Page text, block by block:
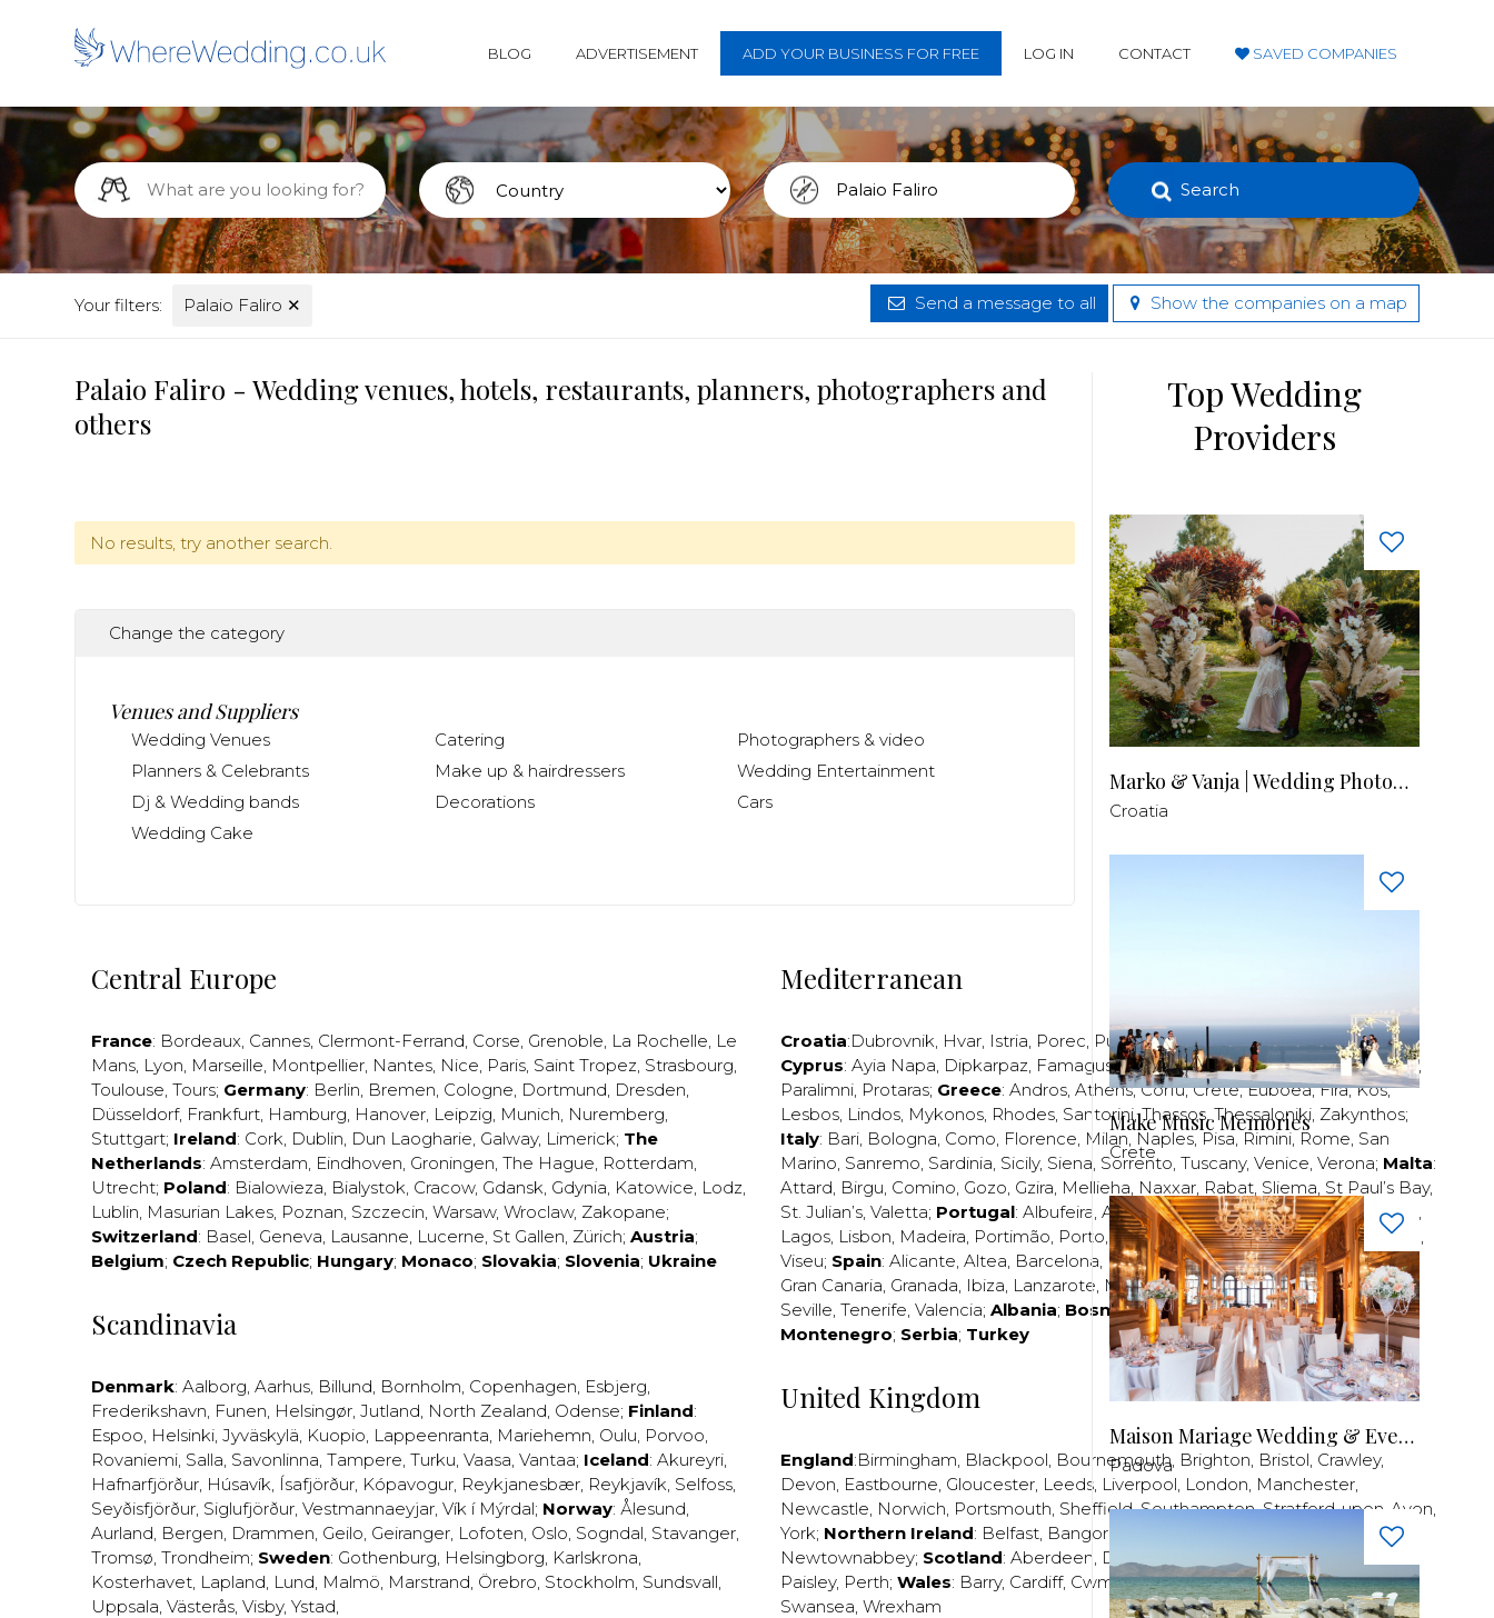
BLOG ADVERTISEMENT ADD YOUR BUSINESS FOR FREE LOG IN CONTACT SAVED COMPANIES
Search
Your filters: Palaio Faliro ✕ Send a message to all Show the companies on a map
Palaio Faliro - Wedding venues, hotels, restaurants, planners, photographers and
others
No results, try another search.
Change the category
Venues and Suppliers
Wedding Venues Catering
Photographers & video
Planners & Celebrants
Make up & hairdressers
Wedding Entertainment
Dj & Wedding bands
Decorations
Cars
Wedding Cake
Central Europe
France: Bordeaux, Cannes, Clermont-Ferrand, Corse, Grenoble, La Rochelle, Le
Mans, Lyon, Marseille, Montpellier, Nantes, Nice, Paris, Saint Tropez, Strasbourg,
Toulouse, Tours; Germany: Berlin, Bremen, Cologne, Dortmund, Dresden,
Düsseldorf, Frankfurt, Hamburg, Hanover, Leipzig, Munich, Nuremberg,
Stuttgart; Ireland: Cork, Dublin, Dun Laogharie, Galway, Limerick; The
Netherlands: Amsterdam, Eindhoven, Groningen, The Hague, Rotterdam,
Utrecht; Poland: Bialowieza, Bialystok, Cracow, Gdansk, Gdynia, Katowice, Lodz,
Lublin, Masurian Lakes, Poznan, Szczecin, Warsaw, Wroclaw, Zakopane;
Switzerland: Basel, Geneva, Lausanne, Lucerne, St Gallen, Zürich; Austria;
Belgium; Czech Republic; Hungary; Monaco; Slovakia; Slovenia; Ukraine
Scandinavia
Denmark: Aalborg, Aarhus, Billund, Bornholm, Copenhagen, Esbjerg,
Frederikshavn, Funen, Helsingør, Jutland, North Zealand, Odense; Finland:
Espoo, Helsinki, Jyväskylä, Kuopio, Lappeenranta, Mariehemn, Oulu, Porvoo,
Rovaniemi, Salla, Savonlinna, Tampere, Turku, Vaasa, Vantaa; Iceland: Akureyri,
Hafnarfjörður, Húsavík, Ísafjörður, Kópavogur, Reykjanesbær, Reykjavík, Selfoss,
Seyðisfjörður, Siglufjörður, Vestmannaeyjar, Vík í Mýrdal; Norway: Ålesund,
Aurland, Bergen, Drammen, Geilo, Geiranger, Lofoten, Oslo, Sogndal, Stavanger,
Tromsø, Trondheim; Sweden: Gothenburg, Helsingborg, Karlskrona,
Kosterhavet, Lapland, Lund, Malmö, Marstrand, Örebro, Stockholm, Sundsvall,
Uppsala, Västerås, Visby, Ystad,
Mediterranean
Croatia:Dubrovnik, Hvar, Istria, Porec, Pula,Rijeka,Split,Trogir,Zadar,Zagreb;
Cyprus: Ayia Napa, Dipkarpaz, Famagusta,Larnaca,Limassol,Nicosia,Paphos,
Paralimni, Protaras; Greece: Andros, Athens,Corfu,Crete,Euboea,Fira,Kos,
Lesbos, Lindos, Mykonos, Rhodes, Santorini,Thassos,Thessaloniki, Zakynthos;
Italy: Bari, Bologna, Como, Florence, Milan, Naples, Pisa, Rimini, Rome, San
Marino, Sanremo, Sardinia, Sicily, Siena, Sorrento, Tuscany, Venice, Verona; Malta:
Attard, Birgu, Comino, Gozo, Gzira, Mellieha, Naxxar, Rabat, Sliema, St Paul’s Bay,
St. Julian’s, Valetta; Portugal: Albufeira, Algavre,Braga,Cascais,Estoril,Funchal ,
Lagos, Lisbon, Madeira, Portimão, Porto,Porto Santo,Quarteira,Setúbal Sintra ,
Viseu; Spain: Alicante, Altea, Barcelona, Bilbao,Fuerteventura,Galicia,Girona,
Gran Canaria, Granada, Ibiza, Lanzarote, Madrid,Malaga,Mallorca,Marabella,
Seville, Tenerife, Valencia; Albania; Bosnia and Herzegovina;Bulgaria;
Montenegro; Serbia; Turkey
United Kingdom
England:Birmingham, Blackpool, Bournemouth, Brighton, Bristol, Crawley,
Devon, Eastbourne, Gloucester, Leeds, Liverpool, London, Manchester,
Newcastle, Norwich, Portsmouth, Sheffield,Southampton,Stratford-upon-Avon,
York; Northern Ireland: Belfast, Bangor
Newtownabbey; Scotland: Aberdeen, Dundee Edinburgh,Glasgow
Paisley, Perth; Wales: Barry, Cardiff, Cwmbran,Llanelli,Neath,Newport,
Swansea, Wrexham
Top Wedding
Providers
Marko & Vanja | Wedding Photography
Croatia
Make Music Memories
Crete
Maison Mariage Wedding & Events
Padova